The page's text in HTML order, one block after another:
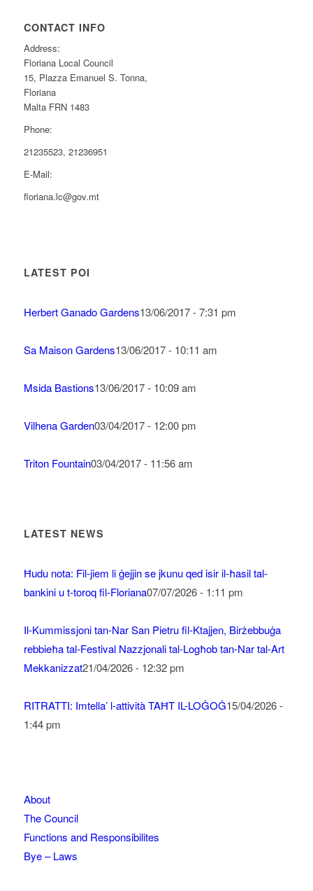
CONTACT INFO
Address:
Floriana Local Council
15, Plazza Emanuel S. Tonna,
Floriana
Malta FRN 1483
Phone:
21235523, 21236951
E-Mail:
floriana.lc@gov.mt
LATEST POI
Herbert Ganado Gardens13/06/2017 - 7:31 pm
Sa Maison Gardens13/06/2017 - 10:11 am
Msida Bastions13/06/2017 - 10:09 am
Vilhena Garden03/04/2017 - 12:00 pm
Triton Fountain03/04/2017 - 11:56 am
LATEST NEWS
Ħudu nota: Fil-jiem li ġejjin se jkunu qed isir il-ħasil tal-
bankini u t-toroq fil-Floriana07/07/2026 - 1:11 pm
Il-Kummissjoni tan-Nar San Pietru fil-Ktajjen, Birżebbuġa
rebbieħa tal-Festival Nazzjonali tal-Logħob tan-Nar tal-Art
Mekkanizzat21/04/2026 - 12:32 pm
RITRATTI: Imtella’ l-attività TAĦT IL-LOĠOĠ15/04/2026 -
1:44 pm
About
The Council
Functions and Responsibilites
Bye – Laws